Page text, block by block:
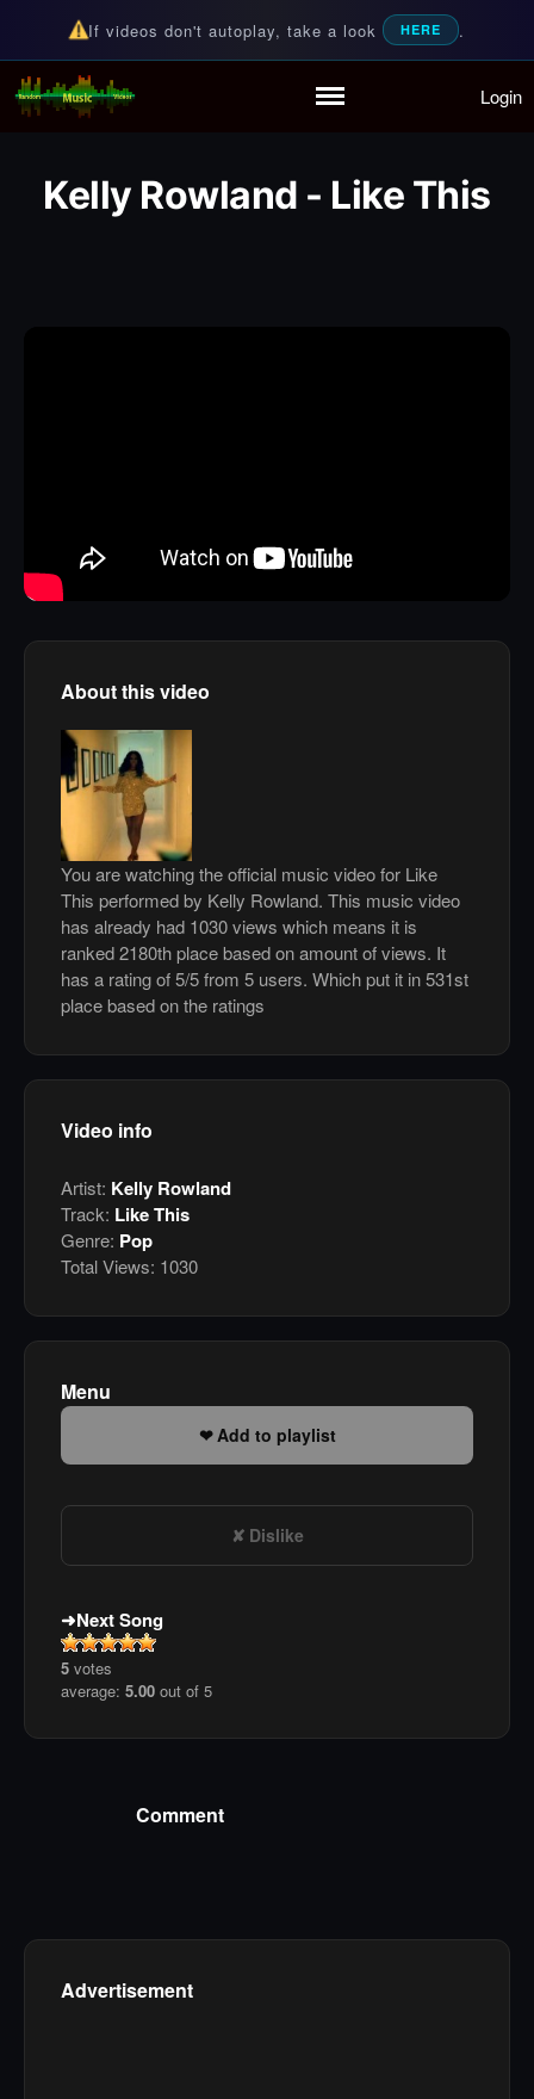
Partymode
If videos don't autoplay, take a look HERE .
Random Music Videos
For all your music needs Login
Kelly Rowland - Like This
About this video
You are watching the official music video for Like
This performed by Kelly Rowland. This music video
has already had 1030 views which means it is
ranked 2180th place based on amount of views. It
has a rating of 5/5 from 5 users. Which put it in 531st
place based on the ratings
Video info
Artist: Kelly Rowland
Track: Like This
Genre: Pop
Total Views: 1030
Menu
Add to playlist
Dislike
Next Song
5 votes
average: 5.00 out of 5
Comment
Advertisement